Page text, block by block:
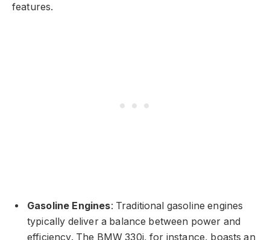
features.
Gasoline Engines: Traditional gasoline engines
typically deliver a balance between power and
efficiency. The BMW 330i, for instance, boasts an